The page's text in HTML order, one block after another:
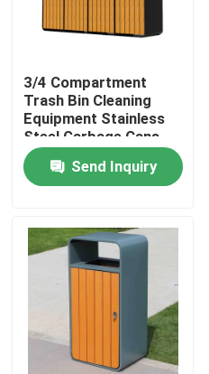
Factory Tour
Quality Control
Contact Us
Request A Quote
Decorative Metalwork
Decorative Metal Sculpture
3/4 Compartment
Trash Bin Cleaning
Equipment Stainless
Steel Garbage Cans
Send Inquiry